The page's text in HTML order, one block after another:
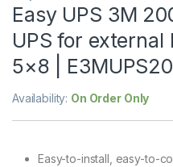
Easy UPS 3M
UPS for
5×8 |
Availability: On Order Only
Easy-to-install, easy-to-